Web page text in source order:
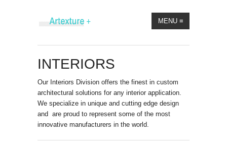
MENU ≡
INTERIORS
Our Interiors Division offers the finest in custom
architectural solutions for any interior application.
We specialize in unique and cutting edge design
and are proud to represent some of the most
innovative manufacturers in the world.